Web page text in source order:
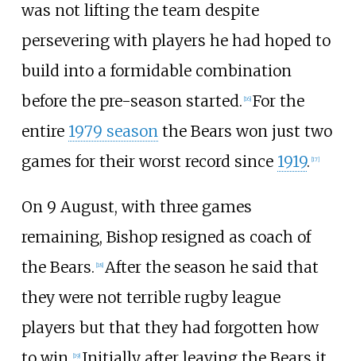
was not lifting the team despite
persevering with players he had hoped to
build into a formidable combination
before the pre-season started. 16] For the
entire 1979 seasonthe Bears won just two
games for their worst record since 1919. 17]
On 9 August, with three games
remaining, Bishop resigned as coach of
the Bears. 18] After the season he said that
they were not terrible rugby league
players but that they had forgotten how
19]